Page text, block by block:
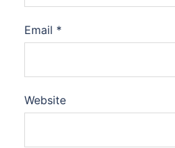
Email *
Website